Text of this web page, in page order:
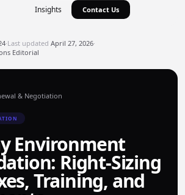
Insights Contact Us
·Last updated April 27, 2026·
Editorial
& Negotiation
Environment
Right-Sizing
Training, and